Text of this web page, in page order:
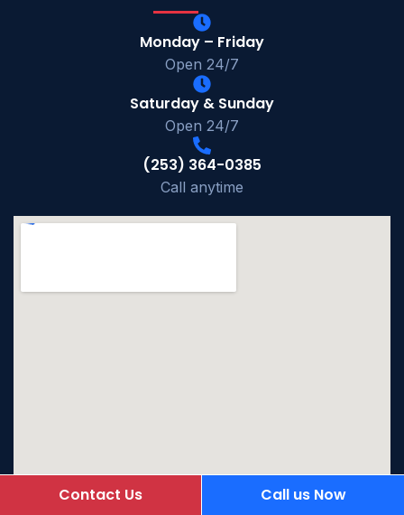
Monday – Friday
Open 24/7
Saturday & Sunday
Open 24/7
(253) 364-0385
Call anytime
Contact Us Call us Now